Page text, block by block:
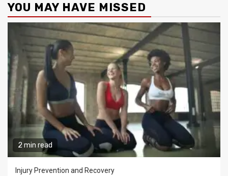
YOU MAY HAVE MISSED
2 min read
Injury Prevention and Recovery